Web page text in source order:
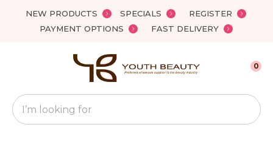
NEW PRODUCTS SPECIALS
REGISTER
PAYMENT OPTIONS
FAST DELIVERY
Favourites
Search
0
QUESTIONS?
Your
Name*
Close